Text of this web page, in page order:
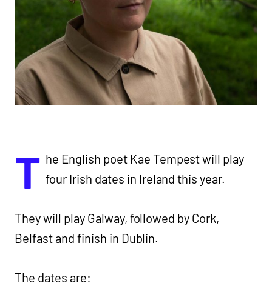
T he English poet Kae Tempest will play
four Irish dates in Ireland this year.
They will play Galway, followed by Cork,
Belfast and finish in Dublin.
The dates are: